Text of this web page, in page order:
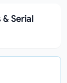
Serial